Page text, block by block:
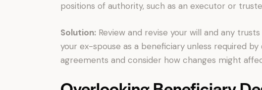
positions of authority, such as an executor or
Solution: Review and revise your will and any
your ex-spouse as a beneficiary unless required
agreements and consider how changes might